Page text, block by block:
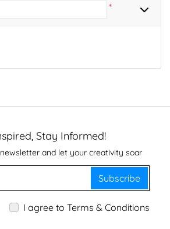
*
Stay Informed!
and let your creativity soar
Subscribe
I agree to Terms & Conditions